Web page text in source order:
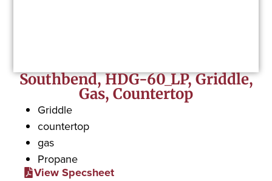
Southbend, HDG-60_LP, Griddle,
Gas, Countertop
Griddle
countertop
gas
Propane
View Specsheet